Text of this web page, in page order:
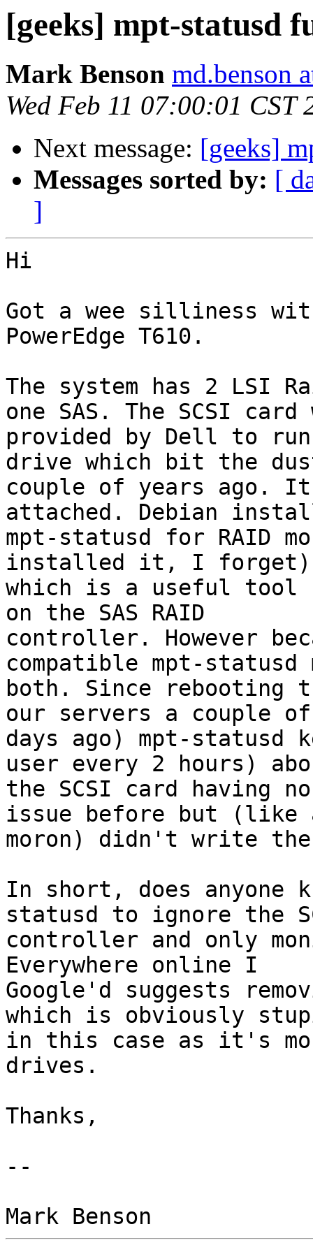
[geeks] mpt-statusd
Mark Benson md.benson
Wed Feb 11 07:00:01 CST
Next message: [geeks]
Messages sorted by: [
]
Hi
Got a wee silliness
PowerEdge T610.
The system has 2 LSI
one SAS. The SCSI card
provided by Dell to
drive which bit the
couple of years ago.
attached. Debian
mpt-statusd for RAID
installed it, I forget)
which is a useful tool
on the SAS RAID
controller. However
compatible mpt-statusd
both. Since rebooting
our servers a couple of
days ago) mpt-statusd
user every 2 hours)
the SCSI card having
issue before but (like
moron) didn't write
In short, does anyone
statusd to ignore the
controller and only
Everywhere online I
Google'd suggests
which is obviously
in this case as it's
drives.
Thanks,
--